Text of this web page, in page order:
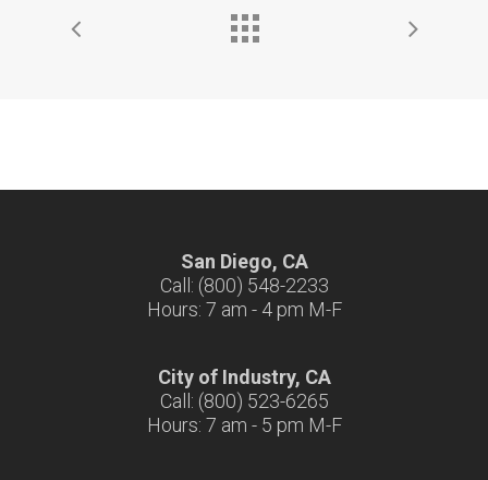
San Diego, CA
Call: (800) 548-2233
Hours: 7 am - 4 pm M-F
City of Industry, CA
Call: (800) 523-6265
Hours: 7 am - 5 pm M-F